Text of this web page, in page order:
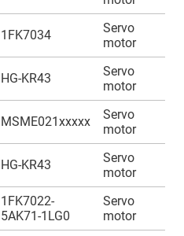
1FK7034
Servo
motor
HG-KR43
Servo
motor
MSME021xxxxx
Servo
motor
HG-KR43
Servo
motor
1FK7022-
5AK71-1LG0
Servo
motor